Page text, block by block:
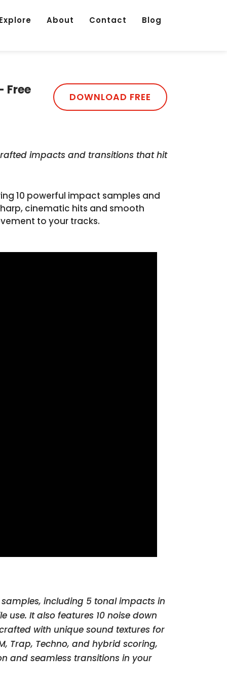
Explore About Contact Blog
Free
DOWNLOAD FREE
impacts and transitions that hit
10 powerful impact samples and
cinematic hits and smooth
to your tracks.
including 5 tonal impacts in
use. It also features 10 noise down
with unique sound textures for
Trap, Techno, and hybrid scoring,
and seamless transitions in your